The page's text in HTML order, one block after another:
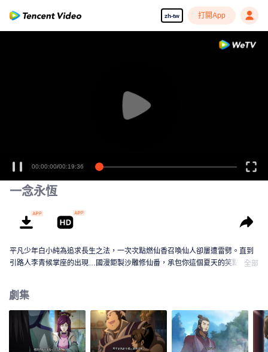
zh-tw 打開App
00:00:00/00:19:36
一念永恆
平凡少年白小純為追求長生之法，一次次點燃仙香召喚仙人卻屢遭雷劈。直到
引路人李青候掌座的出現…國漫鉅製沙雕修仙番，承包你這個夏天的笑點！全部
劇集